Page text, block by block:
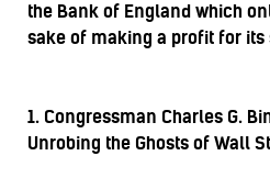
the Bank of England which
sake of making a profit for its
1. Congressman Charles G.
Unrobing the Ghosts of Wall